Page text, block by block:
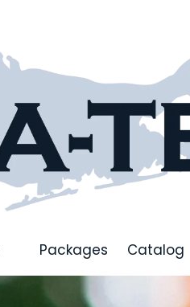
Packages Catalog